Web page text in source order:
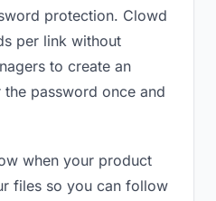
protection. Clowd
per link without
to create an
password once and
when your product
files so you can follow